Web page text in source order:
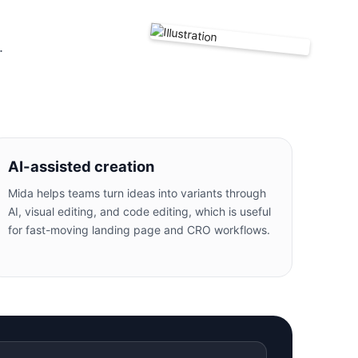
AI-assisted creation
Mida helps teams turn ideas into variants through
AI, visual editing, and code editing, which is useful
for fast-moving landing page and CRO workflows.